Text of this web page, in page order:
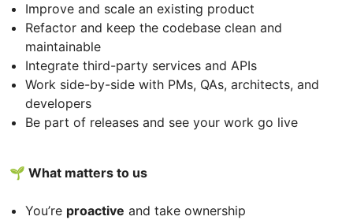
Improve and scale an existing product
Refactor and keep the codebase clean and
maintainable
Integrate third-party services and APIs
Work side-by-side with PMs, QAs, architects, and
developers
Be part of releases and see your work go live
🌱 What matters to us
You’re proactive and take ownership